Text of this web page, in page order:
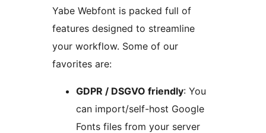
Yabe Webfont is packed full of
features designed to streamline
your workflow. Some of our
favorites are:
GDPR / DSGVO friendly: You
can import/self-host Google
Fonts files from your server